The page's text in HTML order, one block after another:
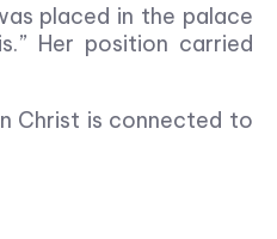
placed in the palace
Her position carried
Christ is connected to